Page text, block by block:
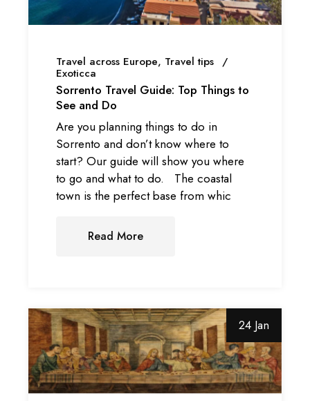
Travel across Europe Travel tips
Exoticca
Sorrento Travel Guide: Top Things to
See and Do
Are you planning things to do in
Sorrento and don’t know where to
start? Our guide will show you where
to go and what to do. The coastal
town is the perfect base from whic
Read More
24 Jan